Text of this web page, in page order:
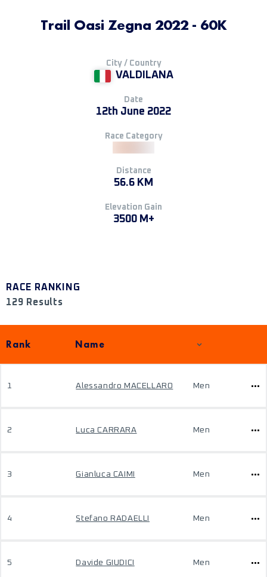
Trail Oasi Zegna 2022 - 60K
City / Country
VALDILANA
Date
12th June 2022
Race Category
Distance
56.6 KM
Elevation Gain
3500 M+
RACE RANKING
129 Results
Rank Name
1 Alessandro MACELLARO Men
2 Luca CARRARA Men
3 Gianluca CAIMI Men
4 Stefano RADAELLI Men
5 Davide GIUDICI Men